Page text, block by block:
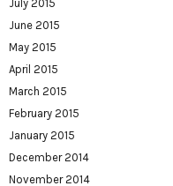
July 2015
June 2015
May 2015
April 2015
March 2015
February 2015
January 2015
December 2014
November 2014